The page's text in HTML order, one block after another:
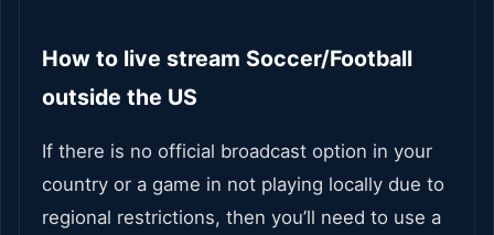
How to live stream Soccer/Football
outside the US
If there is no official broadcast option in your
country or a game in not playing locally due to
regional restrictions, then you’ll need to use a